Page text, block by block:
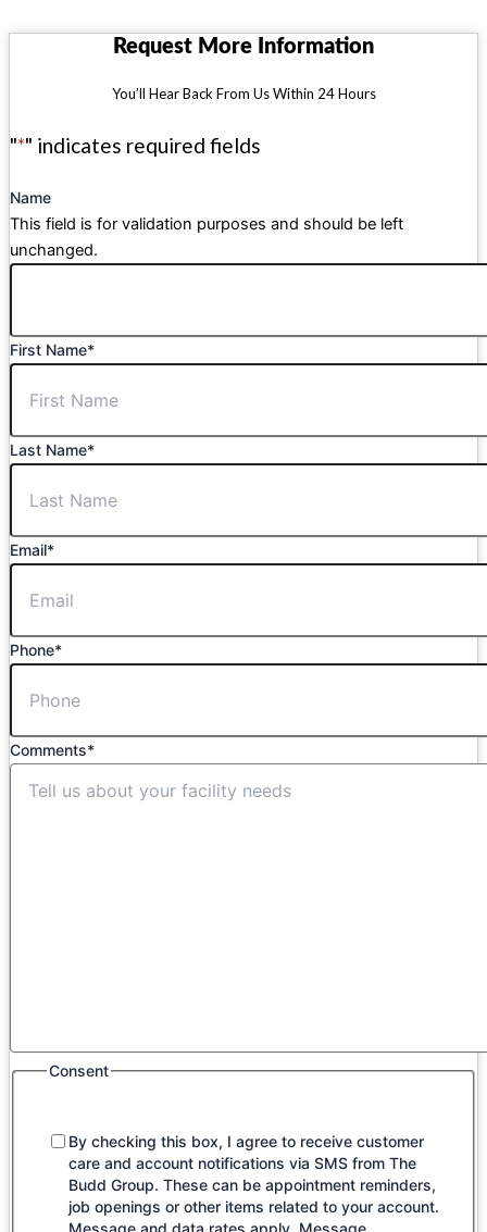
Request More Information
You’ll Hear Back From Us Within 24 Hours
"*" indicates required fields
Name
This field is for validation purposes and should be left
unchanged.
First Name*
Last Name*
Email*
Phone*
Comments*
Consent
By checking this box, I agree to receive customer
care and account notifications via SMS from The
Budd Group. These can be appointment reminders,
job openings or other items related to your account.
Message and data rates apply. Message